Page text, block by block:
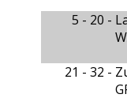
5 - 20 -
21 - 32 -